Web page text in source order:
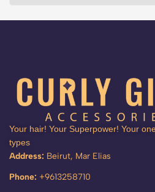
Your hair! Your Superpower! Your
types
Address: Beirut, Mar Elias
Phone: +9613258710